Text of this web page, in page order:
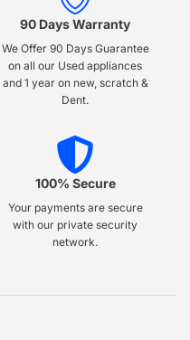
90 Days Warranty
We Offer 90 Days Guarantee
on all our Used appliances
and 1 year on new, scratch &
Dent.
100% Secure
Your payments are secure
with our private security
network.